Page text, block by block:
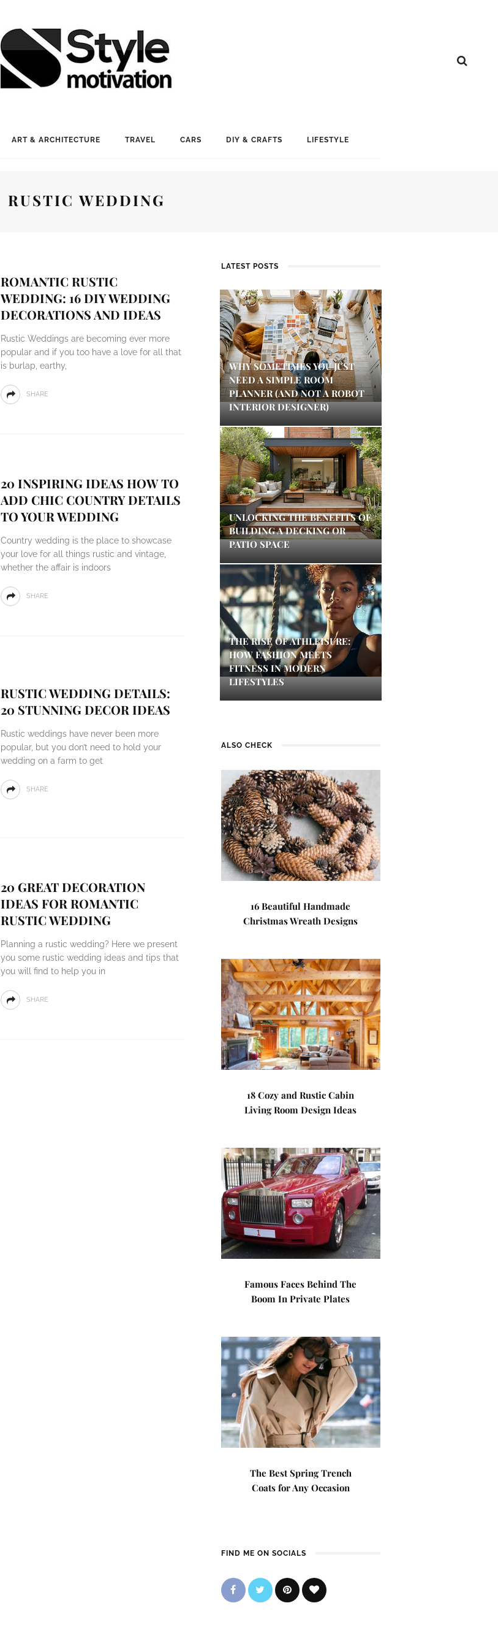
ART & ARCHITECTURE TRAVEL CARS DIY & CRAFTS LIFESTYLE
RUSTIC WEDDING
ROMANTIC RUSTIC
WEDDING: 16 DIY WEDDING
DECORATIONS AND IDEAS
Rustic Weddings are becoming ever more
popular and if you too have a love for all that
is burlap, earthy,
SHARE
20 INSPIRING IDEAS HOW TO
ADD CHIC COUNTRY DETAILS
TO YOUR WEDDING
Country wedding is the place to showcase
your love for all things rustic and vintage,
whether the affair is indoors
SHARE
RUSTIC WEDDING DETAILS:
20 STUNNING DECOR IDEAS
Rustic weddings have never been more
popular, but you don’t need to hold your
wedding on a farm to get
SHARE
20 GREAT DECORATION
IDEAS FOR ROMANTIC
RUSTIC WEDDING
Planning a rustic wedding? Here we present
you some rustic wedding ideas and tips that
you will find to help you in
SHARE
LATEST POSTS
WHY SOMETIMES YOU JUST
NEED A SIMPLE ROOM
PLANNER (AND NOT A ROBOT
INTERIOR DESIGNER)
UNLOCKING THE BENEFITS OF
BUILDING A DECKING OR
PATIO SPACE
THE RISE OF ATHLEISURE:
HOW FASHION MEETS
FITNESS IN MODERN
LIFESTYLES
ALSO CHECK
16 Beautiful Handmade
Christmas Wreath Designs
18 Cozy and Rustic Cabin
Living Room Design Ideas
Famous Faces Behind The
Boom In Private Plates
The Best Spring Trench
Coats for Any Occasion
FIND ME ON SOCIALS